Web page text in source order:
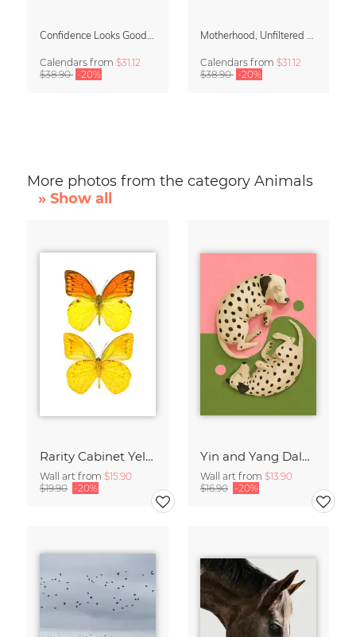
Calendars from $31.12
$38.90 -20%
Calendars from $31.12
$38.90 -20%
More photos from the category Animals
» Show all
Rarity Cabinet Yellow Butterflies 2
Wall art from $15.90
$19.90 -20%
Yin and Yang Dalmatians
Wall art from $13.90
$16.90 -20%